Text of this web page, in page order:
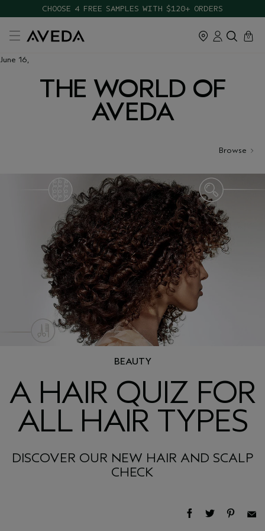
CHOOSE 4 FREE SAMPLES WITH $120+ ORDERS
cart
0
close
June 16,
THE WORLD OF
AVEDA
Browse
BEAUTY
A HAIR QUIZ FOR
ALL HAIR TYPES
DISCOVER OUR NEW HAIR AND SCALP
CHECK